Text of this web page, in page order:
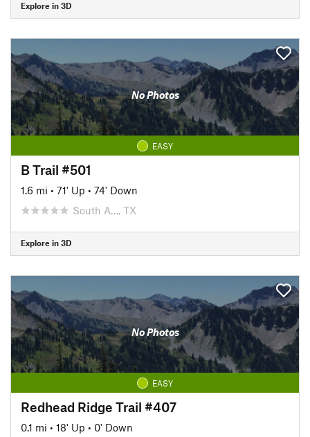
Explore in 3D
No Photos
EASY
B Trail #501
1.6 mi • 71' Up • 74' Down
South A…, TX
Explore in 3D
No Photos
EASY
Redhead Ridge Trail #407
0.1 mi • 18' Up • 0' Down